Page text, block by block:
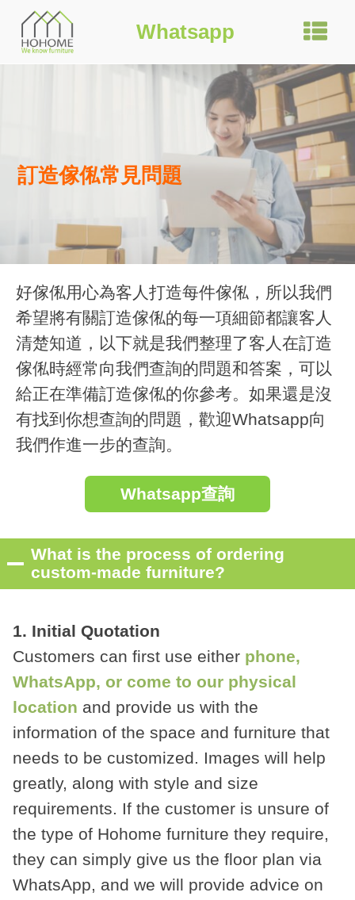
Whatsapp
訂造傢俬常見問題
好傢俬用心為客人打造每件傢俬，所以我們
希望將有關訂造傢俬的每一項細節都讓客人
清楚知道，以下就是我們整理了客人在訂造
傢俬時經常向我們查詢的問題和答案，可以
給正在準備訂造傢俬的你參考。如果還是沒
有找到你想查詢的問題，歡迎Whatsapp向
我們作進一步的查詢。
Whatsapp查詢
What is the process of ordering
custom-made furniture?
1. Initial Quotation
Customers can first use either phone,
WhatsApp, or come to our physical
location and provide us with the
information of the space and furniture that
needs to be customized. Images will help
greatly, along with style and size
requirements. If the customer is unsure of
the type of Hohome furniture they require,
they can simply give us the floor plan via
WhatsApp, and we will provide advice on